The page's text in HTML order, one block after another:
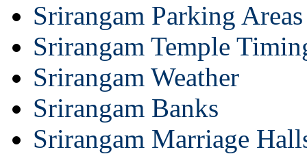
Srirangam Parking Areas
Srirangam Temple
Srirangam Weather
Srirangam Banks
Srirangam Marriage